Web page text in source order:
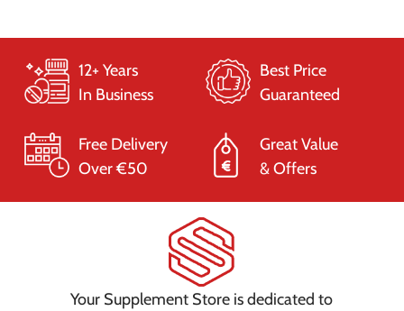
12+ Years
In Business
Best Price
Guaranteed
Free Delivery
Over €50
Great Value
& Offers
Your Supplement Store is dedicated to